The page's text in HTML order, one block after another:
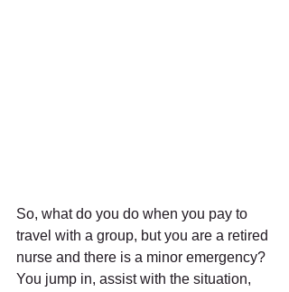
So, what do you do when you pay to
travel with a group, but you are a retired
nurse and there is a minor emergency?
You jump in, assist with the situation,